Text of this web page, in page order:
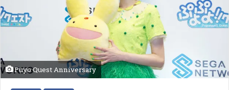
Puyo Quest Anniversary